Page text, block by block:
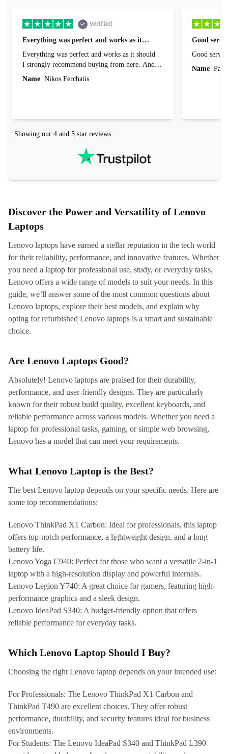
verified
Everything was perfect and works as it…
Everything was perfect and works as it should .
I strongly recommend buying from here. And I
forgot to mention that it came to me in less than
Name Nikos Ferchatis
Good
Good
Name
Showing our 4 and 5 star reviews
Discover the Power and Versatility of Lenovo
Laptops
Lenovo laptops have earned a stellar reputation in the tech world
for their reliability, performance, and innovative features. Whether
you need a laptop for professional use, study, or everyday tasks,
Lenovo offers a wide range of models to suit your needs. In this
guide, we’ll answer some of the most common questions about
Lenovo laptops, explore their best models, and explain why
opting for refurbished Lenovo laptops is a smart and sustainable
choice.
Are Lenovo Laptops Good?
Absolutely! Lenovo laptops are praised for their durability,
performance, and user-friendly designs. They are particularly
known for their robust build quality, excellent keyboards, and
reliable performance across various models. Whether you need a
laptop for professional tasks, gaming, or simple web browsing,
Lenovo has a model that can meet your requirements.
What Lenovo Laptop is the Best?
The best Lenovo laptop depends on your specific needs. Here are
some top recommendations:
Lenovo ThinkPad X1 Carbon: Ideal for professionals, this laptop
offers top-notch performance, a lightweight design, and a long
battery life.
Lenovo Yoga C940: Perfect for those who want a versatile 2-in-1
laptop with a high-resolution display and powerful internals.
Lenovo Legion Y740: A great choice for gamers, featuring high-
performance graphics and a sleek design.
Lenovo IdeaPad S340: A budget-friendly option that offers
reliable performance for everyday tasks.
Which Lenovo Laptop Should I Buy?
Choosing the right Lenovo laptop depends on your intended use:
For Professionals: The Lenovo ThinkPad X1 Carbon and
ThinkPad T490 are excellent choices. They offer robust
performance, durability, and security features ideal for business
environments.
For Students: The Lenovo IdeaPad S340 and ThinkPad L390